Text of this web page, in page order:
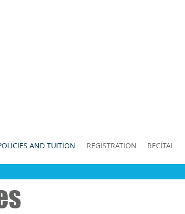
AND TUITION REGISTRATION RECITAL